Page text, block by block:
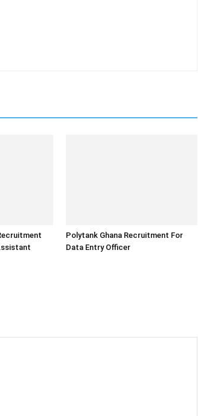
Polytank Ghana Recruitment For
Data Entry Officer